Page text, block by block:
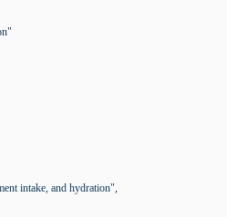
intake, and hydration",